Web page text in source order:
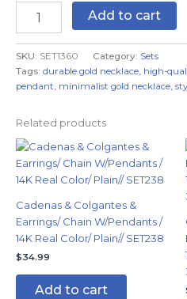
Add to cart
SKU: SET1360 Category: Sets
Tags: durable gold necklace, high-
pendant, minimalist gold necklace,
Related products
Cadenas & Colgantes &
Earrings/ Chain W/Pendants /
14K Real Color/ Plain// SET238
$34.99
Add to cart